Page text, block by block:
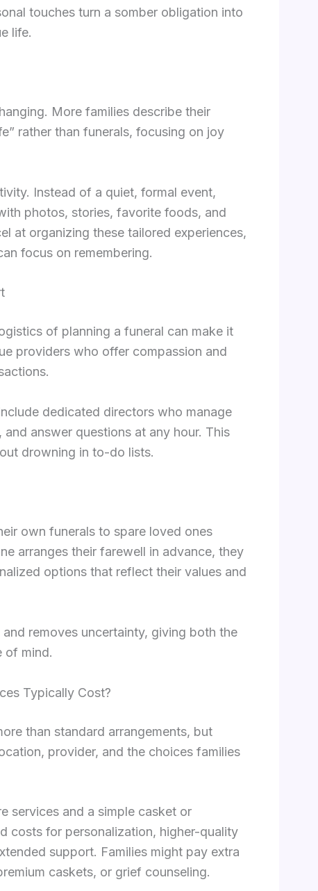
touches turn a somber obligation into
life.
More families describe their
rather than funerals, focusing on joy
Instead of a quiet, formal event,
photos, stories, favorite foods, and
at organizing these tailored experiences,
focus on remembering.
of planning a funeral can make it
providers who offer compassion and
dedicated directors who manage
answer questions at any hour. This
drowning in to-do lists.
own funerals to spare loved ones
arranges their farewell in advance, they
options that reflect their values and
removes uncertainty, giving both the
of mind.
Typically Cost?
than standard arrangements, but
provider, and the choices families
services and a simple casket or
costs for personalization, higher-quality
support. Families might pay extra
caskets, or grief counseling.